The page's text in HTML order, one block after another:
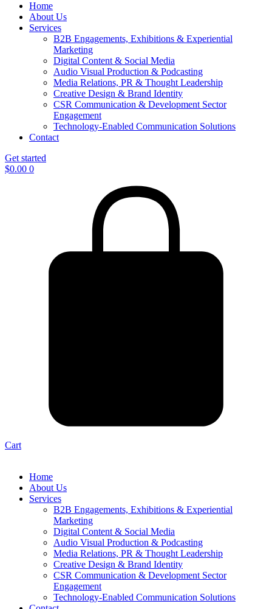
Home
About Us
Services
B2B Engagements, Exhibitions & Experiential
Marketing
Digital Content & Social Media
Audio Visual Production & Podcasting
Media Relations, PR & Thought Leadership
Creative Design & Brand Identity
CSR Communication & Development Sector
Engagement
Technology-Enabled Communication Solutions
Contact
Get started
$0.00 0
Cart
Home
About Us
Services
B2B Engagements, Exhibitions & Experiential
Marketing
Digital Content & Social Media
Audio Visual Production & Podcasting
Media Relations, PR & Thought Leadership
Creative Design & Brand Identity
CSR Communication & Development Sector
Engagement
Technology-Enabled Communication Solutions